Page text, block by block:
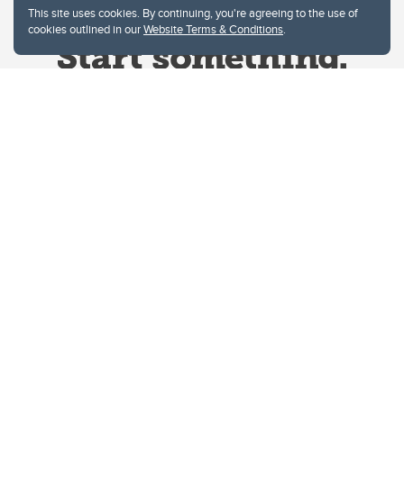
This site uses cookies. By continuing, you're agreeing to the use of
cookies outlined in ourWebsite Terms & Conditions.